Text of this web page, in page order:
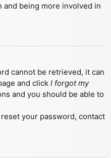
and being more involved in
cannot be retrieved, it can
and click I forgot my
and you should be able to
your password, contact